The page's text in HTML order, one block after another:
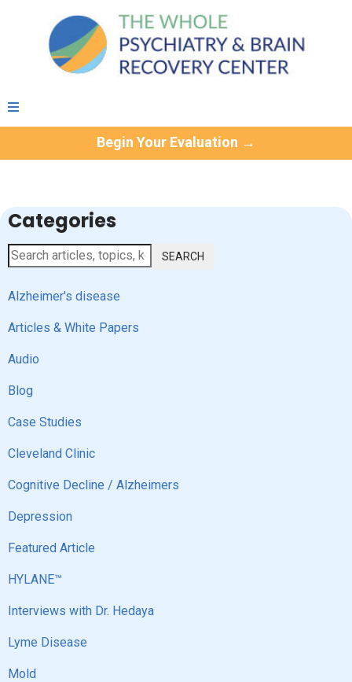
Begin Your Evaluation →
Categories
SEARCH
Alzheimer's disease
Articles & White Papers
Audio
Blog
Case Studies
Cleveland Clinic
Cognitive Decline / Alzheimers
Depression
Featured Article
HYLANE™
Interviews with Dr. Hedaya
Lyme Disease
Mold